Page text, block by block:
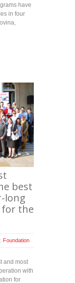
have
in four
best
long
for the
, Foundation
and most
with
for